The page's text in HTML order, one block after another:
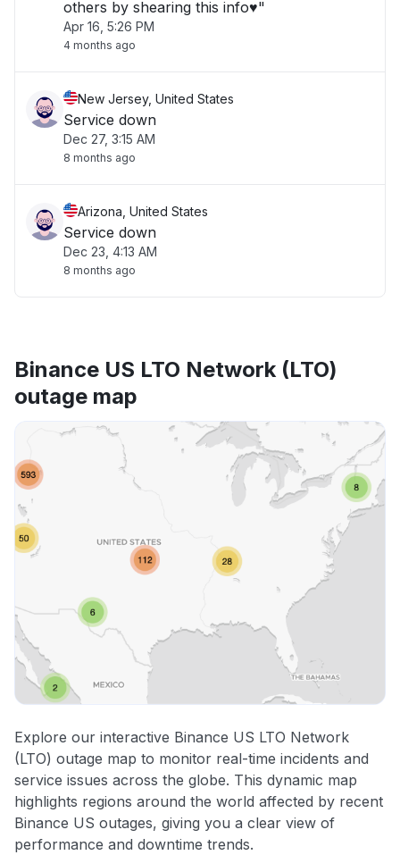
others by shearing this info♥️"
Apr 16, 5:26 PM
4 months ago
New Jersey, United States
Service down
Dec 27, 3:15 AM
8 months ago
Arizona, United States
Service down
Dec 23, 4:13 AM
8 months ago
Binance US LTO Network (LTO)
outage map
Explore our interactive Binance US LTO Network
(LTO) outage map to monitor real-time incidents and
service issues across the globe. This dynamic map
highlights regions around the world affected by recent
Binance US outages, giving you a clear view of
performance and downtime trends.